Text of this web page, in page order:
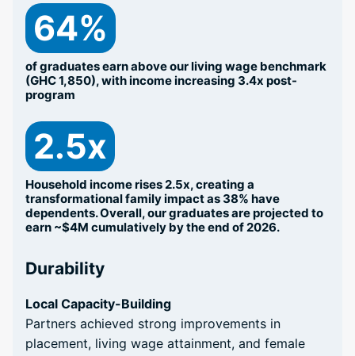
64%
of graduates earn above our living wage benchmark
(GHC 1,850), with income increasing 3.4x post-
program
2.5x
Household income rises 2.5x, creating a
transformational family impact as 38% have
dependents. Overall, our graduates are projected to
earn ~$4M cumulatively by the end of 2026.
Durability
Local Capacity-Building
Partners achieved strong improvements in
placement, living wage attainment, and female